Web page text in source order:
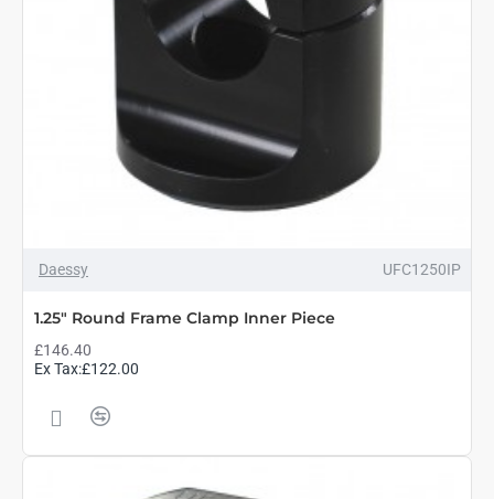
Daessy UFC1250IP
1.25" Round Frame Clamp Inner Piece
£146.40
Ex Tax:£122.00